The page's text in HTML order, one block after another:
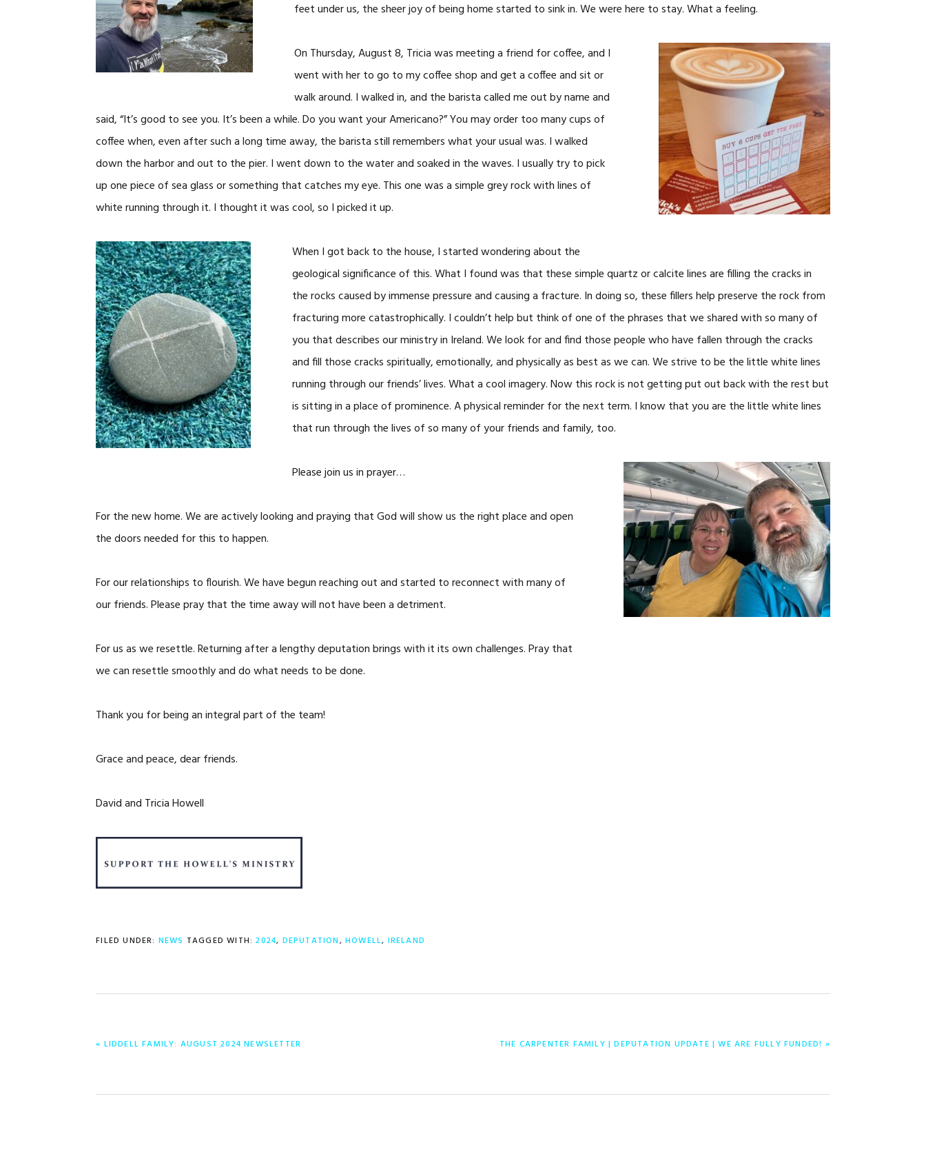
feet under us, the sheer joy of being home started to sink in. We were here to stay. What a feeling.
On Thursday, August 8, Tricia was meeting a friend for coffee, and I
went with her to go to my coffee shop and get a coffee and sit or
walk around. I walked in, and the barista called me out by name and
said, “It’s good to see you. It’s been a while. Do you want your Americano?” You may order too many cups of
coffee when, even after such a long time away, the barista still remembers what your usual was. I walked
down the harbor and out to the pier. I went down to the water and soaked in the waves. I usually try to pick
up one piece of sea glass or something that catches my eye. This one was a simple grey rock with lines of
white running through it. I thought it was cool, so I picked it up.
When I got back to the house, I started wondering about the
geological significance of this. What I found was that these simple quartz or calcite lines are filling the cracks in
the rocks caused by immense pressure and causing a fracture. In doing so, these fillers help preserve the rock from
fracturing more catastrophically. I couldn’t help but think of one of the phrases that we shared with so many of
you that describes our ministry in Ireland. We look for and find those people who have fallen through the cracks
and fill those cracks spiritually, emotionally, and physically as best as we can. We strive to be the little white lines
running through our friends’ lives. What a cool imagery. Now this rock is not getting put out back with the rest but
is sitting in a place of prominence. A physical reminder for the next term. I know that you are the little white lines
that run through the lives of so many of your friends and family, too.
Please join us in prayer…
For the new home. We are actively looking and praying that God will show us the right place and open
the doors needed for this to happen.
For our relationships to flourish. We have begun reaching out and started to reconnect with many of
our friends. Please pray that the time away will not have been a detriment.
For us as we resettle. Returning after a lengthy deputation brings with it its own challenges. Pray that
we can resettle smoothly and do what needs to be done.
Thank you for being an integral part of the team!
Grace and peace, dear friends.
David and Tricia Howell
FILED UNDER: NEWS TAGGED WITH:2024, DEPUTATION,HOWELL, IRELAND
PREVIOUS
« LIDDELL FAMILY: AUGUST 2024 NEWSLETTER
NEXT
THE CARPENTER FAMILY | DEPUTATION UPDATE | WE ARE FULLY FUNDED! »